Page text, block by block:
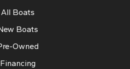
All Boats
Boats
Owned
Financing